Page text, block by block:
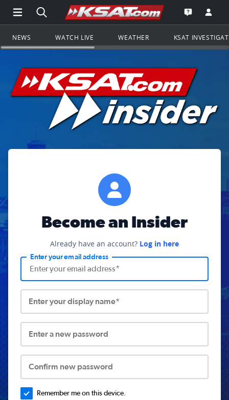
Open Main Menu Navigation
Search all of KSAT.comGo to the
Open the
NEWS WATCH LIVE WEATHER KSAT
Become an Insider
Already have an account? Log in here
Enter your email address
Enter your display name*
Enter a new password
Confirm new password
Remember me on this device.